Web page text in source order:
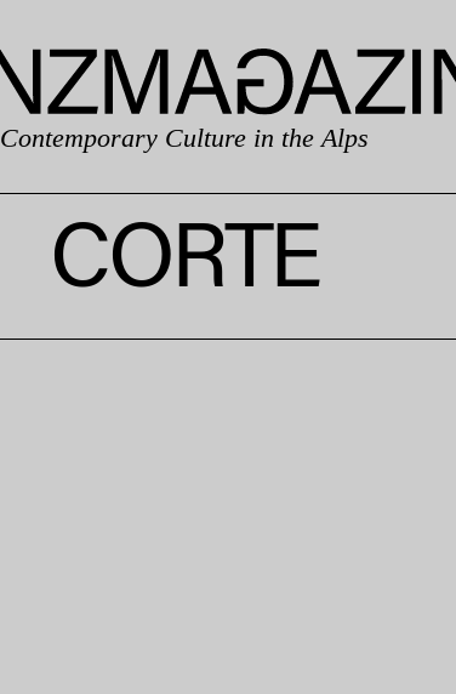
Contemporary Culture in the Alps
CORTE